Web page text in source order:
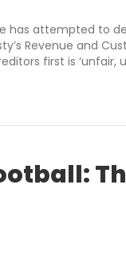
has attempted to
Revenue and
first is ‘unfair,